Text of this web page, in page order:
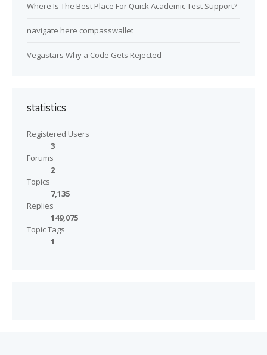
Where Is The Best Place For Quick Academic Test Support?
navigate here compasswallet
Vegastars Why a Code Gets Rejected
statistics
Registered Users
3
Forums
2
Topics
7,135
Replies
149,075
Topic Tags
1